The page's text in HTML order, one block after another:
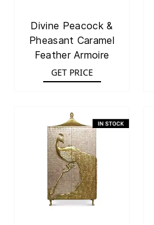
Divine Peacock &
Pheasant Caramel
Feather Armoire
GET PRICE